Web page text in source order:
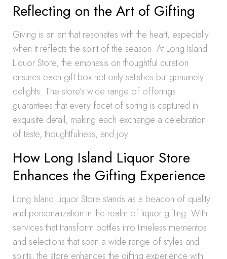
Reflecting on the Art of Gifting
Giving is an art that resonates with the heart, especially
when it reflects the spirit of the season. At Long Island
Liquor Store, the emphasis on thoughtful curation
ensures each gift box not only satisfies but genuinely
delights. The store’s wide range of offerings
guarantees that every facet of spring is captured in
exquisite detail, making each exchange a celebration
of taste, thoughtfulness, and joy.
How Long Island Liquor Store
Enhances the Gifting Experience
Long Island Liquor Store stands as a beacon of quality
and personalization in the realm of liquor gifting. With
services that transform bottles into timeless mementos
and selections that span a wide range of styles and
spirits, the store enhances the gifting experience with